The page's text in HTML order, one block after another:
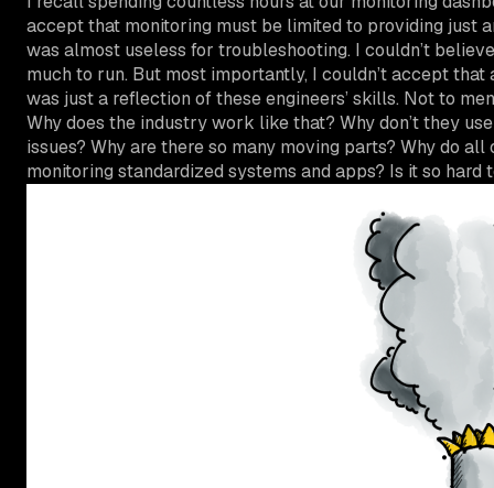
accept that monitoring must be limited to providing just
was almost useless for troubleshooting. I couldn’t
much to run. But most importantly, I couldn’t accept
was just a reflection of these engineers’ skills. Not to
Why does the industry work like that? Why don’t they
issues? Why are there so many moving parts? Why do
monitoring standardized systems and apps? Is it so